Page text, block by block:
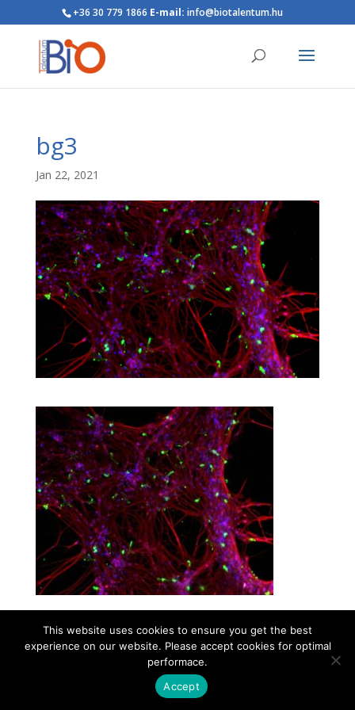
+36 30 779 1866 E-mail: info@biotalentum.hu
bg3
Jan 22, 2021
Contact Career About
Privacy Policy
info@biotalentum.hu
+36 30 779 1866
This website uses cookies to ensure you get the best
experience on our website. Please accept cookies for optimal
performace.
Accept